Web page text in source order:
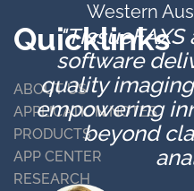
Western
software
quality
empowering
beyond
Quicklinks
ABOUT US
APPLICATION NOTES
PRODUCTS
APP CENTER
RESEARCH